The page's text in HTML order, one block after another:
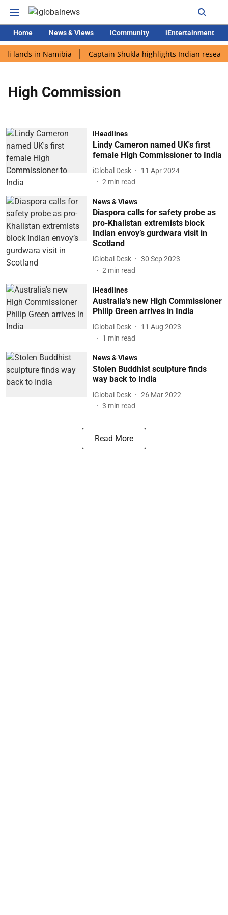
Home News & Views iCommunity iEntertainment
lands in Namibia Captain Shukla highlights Indian
High Commission
iHeadlines
Lindy Cameron named UK's first
female High Commissioner to India
iGlobal Desk
11 Apr 2024
2 min read
News & Views
Diaspora calls for safety probe as
pro-Khalistan extremists block
Indian envoy’s gurdwara visit in
Scotland
iGlobal Desk
30 Sep 2023
2 min read
iHeadlines
Australia's new High Commissioner
Philip Green arrives in India
iGlobal Desk
11 Aug 2023
1 min read
News & Views
Stolen Buddhist sculpture finds
way back to India
iGlobal Desk
26 Mar 2022
3 min read
Read More